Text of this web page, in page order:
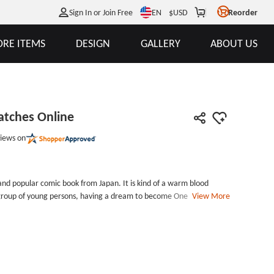
Sign In or Join Free EN $USD Reorder
ITEMS DESIGN GALLERY ABOUT US
Online
on
popular comic book from Japan. It is kind of a warm blood
of young persons, having a dream to become One Piece and
View More